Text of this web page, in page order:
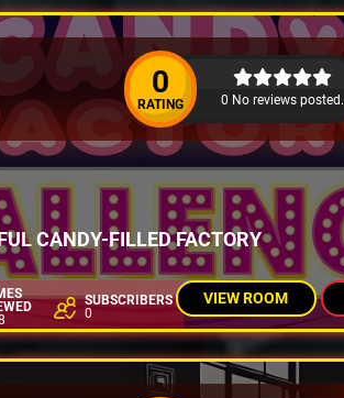
0
RATING 0 No reviews posted.
CANDY-FILLED FACTORY
SUBSCRIBERS
0
VIEW ROOM